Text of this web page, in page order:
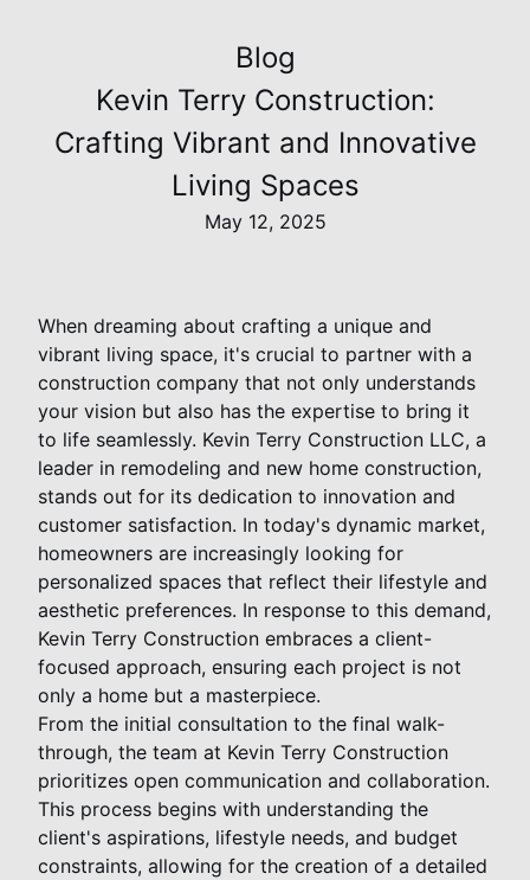
Blog
Kevin Terry Construction:
Crafting Vibrant and Innovative
Living Spaces
May 12, 2025
When dreaming about crafting a unique and
vibrant living space, it's crucial to partner with a
construction company that not only understands
your vision but also has the expertise to bring it
to life seamlessly. Kevin Terry Construction LLC, a
leader in remodeling and new home construction,
stands out for its dedication to innovation and
customer satisfaction. In today's dynamic market,
homeowners are increasingly looking for
personalized spaces that reflect their lifestyle and
aesthetic preferences. In response to this demand,
Kevin Terry Construction embraces a client-
focused approach, ensuring each project is not
only a home but a masterpiece.
From the initial consultation to the final walk-
through, the team at Kevin Terry Construction
prioritizes open communication and collaboration.
This process begins with understanding the
client's aspirations, lifestyle needs, and budget
constraints, allowing for the creation of a detailed